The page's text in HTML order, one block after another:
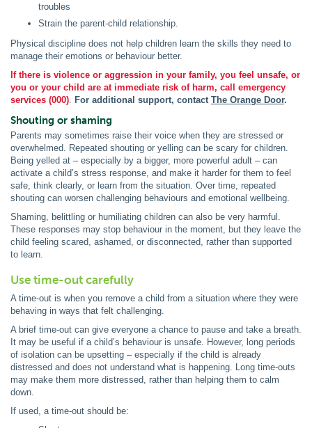
troubles
Strain the parent-child relationship.
Physical discipline does not help children learn the skills they need to
manage their emotions or behaviour better.
If there is violence or aggression in your family, you feel unsafe, or
you or your child are at immediate risk of harm, call emergency
services (000). For additional support, contact The Orange Door.
Shouting or shaming
Parents may sometimes raise their voice when they are stressed or
overwhelmed. Repeated shouting or yelling can be scary for children.
Being yelled at – especially by a bigger, more powerful adult – can
activate a child’s stress response, and make it harder for them to feel
safe, think clearly, or learn from the situation. Over time, repeated
shouting can worsen challenging behaviours and emotional wellbeing.
Shaming, belittling or humiliating children can also be very harmful.
These responses may stop behaviour in the moment, but they leave the
child feeling scared, ashamed, or disconnected, rather than supported
to learn.
Use time-out carefully
A time-out is when you remove a child from a situation where they were
behaving in ways that felt challenging.
A brief time-out can give everyone a chance to pause and take a breath.
It may be useful if a child’s behaviour is unsafe. However, long periods
of isolation can be upsetting – especially if the child is already
distressed and does not understand what is happening. Long time-outs
may make them more distressed, rather than helping them to calm
down.
If used, a time-out should be: